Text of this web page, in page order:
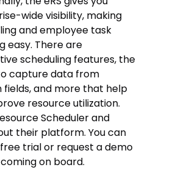
wide visibility, making
and employee task
easy. There are
scheduling features, the
capture data from
fields, and more that help
resource utilization.
Scheduler and
their platform. You can
trial or request a demo
on board.